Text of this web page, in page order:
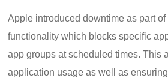
Apple introduced downtime as part
functionality which blocks specific
app groups at scheduled times. This
application usage as well as